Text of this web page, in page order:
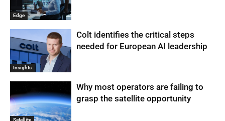
Edge
Insights
Colt identifies the critical steps
needed for European AI leadership
Satellite
Why most operators are failing to
grasp the satellite opportunity